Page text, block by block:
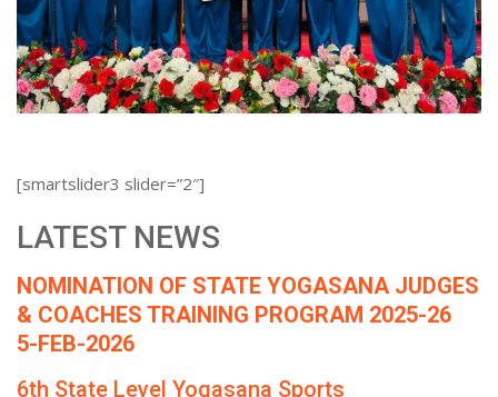
[smartslider3 slider=”2″]
LATEST NEWS
NOMINATION OF STATE YOGASANA JUDGES
& COACHES TRAINING PROGRAM 2025-26
5-FEB-2026
6th State Level Yogasana Sports